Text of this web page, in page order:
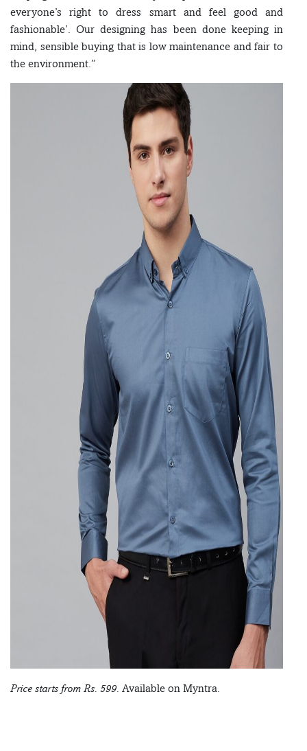
everyone’s right to dress smart and feel good and
fashionable’. Our designing has been done keeping in
mind, sensible buying that is low maintenance and fair to
the environment.”
Price starts from Rs. 599. Available on Myntra.